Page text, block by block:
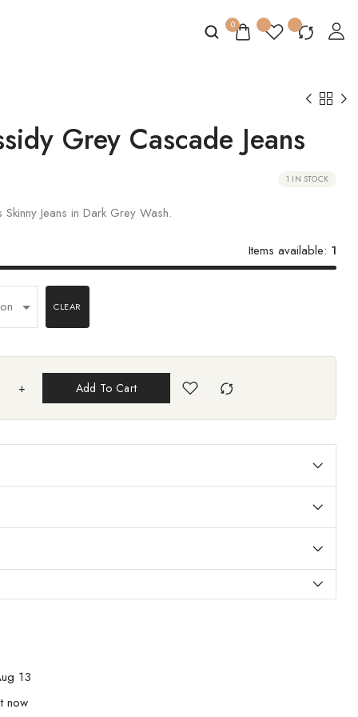
0
Grey Cascade Jeans
1 IN STOCK
Jeans in Dark Grey Wash.
Items available: 1
CLEAR
+ Add To Cart
13
now